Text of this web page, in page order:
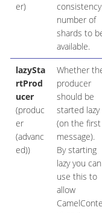
er)
consistency
number of
shards to
available.
lazySta
rtProd
ucer
(produc
er
(advanc
ed))
Whether
producer
should be
started lazy
(on the first
message).
By starting
lazy you can
use this to
allow
CamelConte